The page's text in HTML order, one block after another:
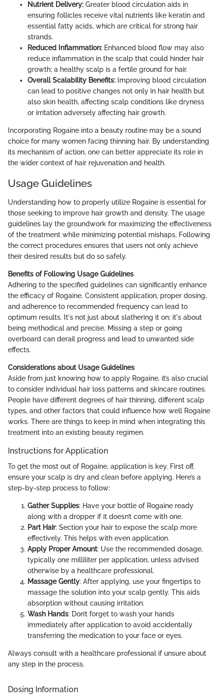
Nutrient Delivery: Greater blood circulation aids in
ensuring follicles receive vital nutrients like keratin and
essential fatty acids, which are critical for strong hair
strands.
Reduced Inflammation: Enhanced blood flow may also
reduce inflammation in the scalp that could hinder hair
growth; a healthy scalp is a fertile ground for hair.
Overall Scalability Benefits: Improving blood circulation
can lead to positive changes not only in hair health but
also skin health, affecting scalp conditions like dryness
or irritation adversely affecting hair growth.
Incorporating Rogaine into a beauty routine may be a sound
choice for many women facing thinning hair. By understanding
its mechanism of action, one can better appreciate its role in
the wider context of hair rejuvenation and health.
Usage Guidelines
Understanding how to properly utilize Rogaine is essential for
those seeking to improve hair growth and density. The usage
guidelines lay the groundwork for maximizing the effectiveness
of the treatment while minimizing potential mishaps. Following
the correct procedures ensures that users not only achieve
their desired results but do so safely.
Benefits of Following Usage Guidelines
Adhering to the specified guidelines can significantly enhance
the efficacy of Rogaine. Consistent application, proper dosing,
and adherence to recommended frequency can lead to
optimum results. It's not just about slathering it on; it's about
being methodical and precise. Missing a step or going
overboard can derail progress and lead to unwanted side
effects.
Considerations about Usage Guidelines
Aside from just knowing how to apply Rogaine, it’s also crucial
to consider individual hair loss patterns and skincare routines.
People have different degrees of hair thinning, different scalp
types, and other factors that could influence how well Rogaine
works. There are things to keep in mind when integrating this
treatment into an existing beauty regimen.
Instructions for Application
To get the most out of Rogaine, application is key. First off,
ensure your scalp is dry and clean before applying. Here’s a
step-by-step process to follow:
Gather Supplies: Have your bottle of Rogaine ready
along with a dropper if it doesn’t come with one.
Part Hair: Section your hair to expose the scalp more
effectively. This helps with even application.
Apply Proper Amount: Use the recommended dosage,
typically one milliliter per application, unless advised
otherwise by a healthcare professional.
Massage Gently: After applying, use your fingertips to
massage the solution into your scalp gently. This aids
absorption without causing irritation.
Wash Hands: Don’t forget to wash your hands
immediately after application to avoid accidentally
transferring the medication to your face or eyes.
Always consult with a healthcare professional if unsure about
any step in the process.
Dosing Information